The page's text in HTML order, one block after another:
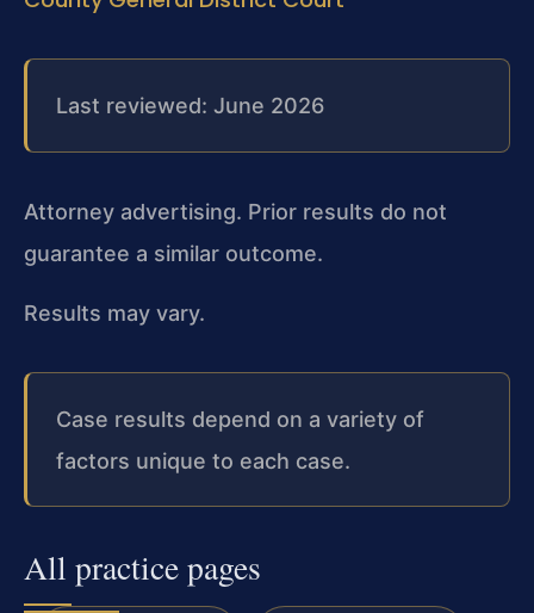
Last reviewed: June 2026
Attorney advertising. Prior results do not
guarantee a similar outcome.
Results may vary.
Case results depend on a variety of
factors unique to each case.
All practice pages